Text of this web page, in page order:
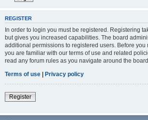
REGISTER
In order to login you must be registered. Registering
but gives you increased capabilities. The board
additional permissions to registered users. Before you
you are familiar with our terms of use and related
read any forum rules as you navigate around the board.
Terms of use | Privacy policy
Register